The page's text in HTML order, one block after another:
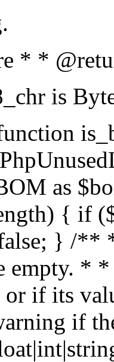
* *
is
as
{ if
} /**
empty. *
if its
if